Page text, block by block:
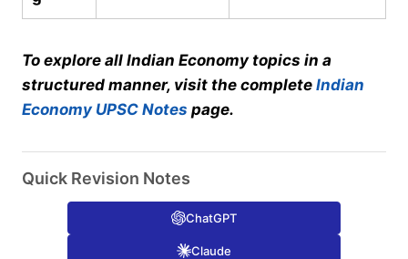
To explore all Indian Economy topics in a
structured manner, visit the complete Indian
Economy UPSC Notes page.
Quick Revision Notes
ChatGPT
Claude